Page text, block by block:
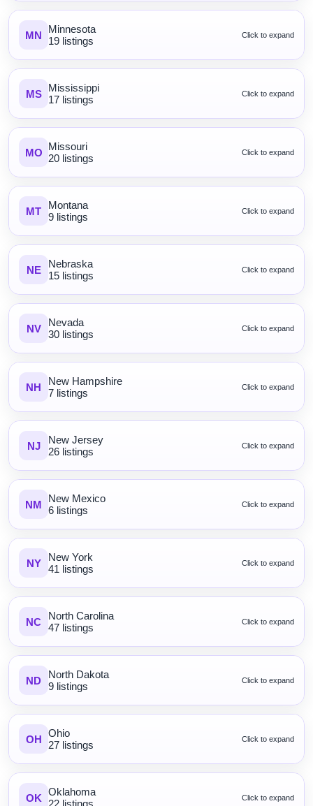
MN
Minnesota
19 listings
Click to expand
MS
Mississippi
17 listings
Click to expand
MO Missouri
20 listings
Click to expand
MT
Montana
9 listings
Click to expand
NE
Nebraska
15 listings
Click to expand
NV
Nevada
30 listings
Click to expand
NH
New Hampshire
7 listings
Click to expand
NJ
New Jersey
26 listings
Click to expand
NM
New Mexico
6 listings
Click to expand
NY
New York
41 listings
Click to expand
NC
North Carolina
47 listings
Click to expand
ND
North Dakota
9 listings
Click to expand
OH Ohio
27 listings
Click to expand
OK Oklahoma
22 listings
Click to expand